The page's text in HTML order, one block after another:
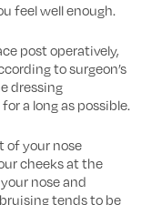
feel well enough.
post operatively,
to surgeon’s
dressing
a long as possible.
of your nose
cheeks at the
nose and
tends to be